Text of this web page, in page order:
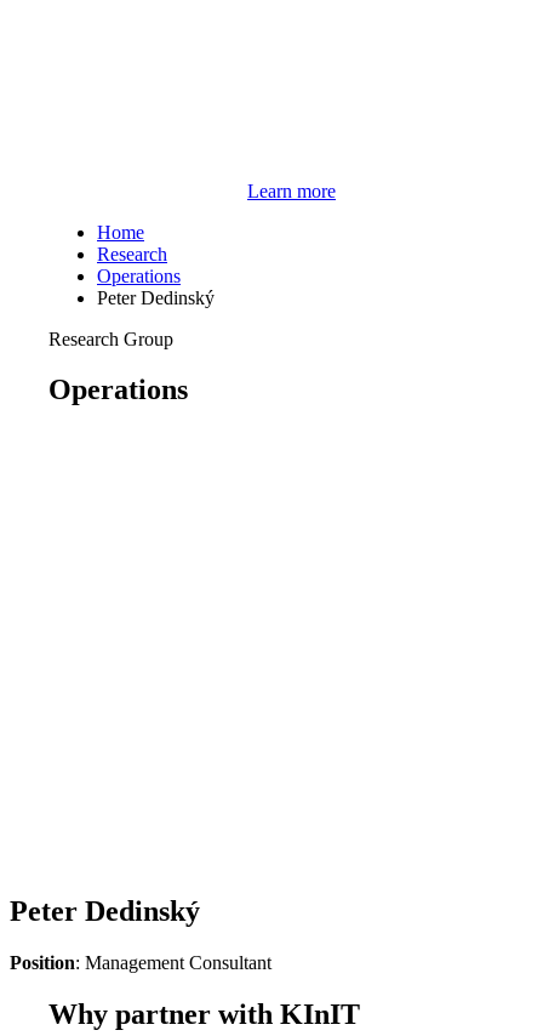
Learn more
Home
Research
Operations
Peter Dedinský
Research Group
Operations
Peter Dedinský
Position: Management Consultant
Why partner with KInIT